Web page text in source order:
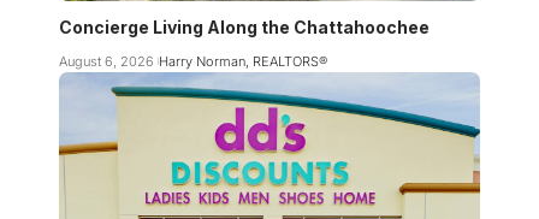
Concierge Living Along the Chattahoochee
August 6, 2026 Harry Norman, REALTORS®